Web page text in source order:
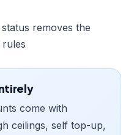
removes the
come with
ceilings, self top-up,